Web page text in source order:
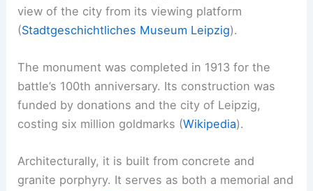
view of the city from its viewing platform
(Stadtgeschichtliches Museum Leipzig).
The monument was completed in 1913 for the
battle’s 100th anniversary. Its construction was
funded by donations and the city of Leipzig,
costing six million goldmarks (Wikipedia).
Architecturally, it is built from concrete and
granite porphyry. It serves as both a memorial and